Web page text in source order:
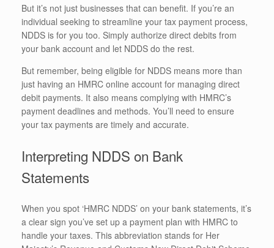
But it’s not just businesses that can benefit. If you’re an
individual seeking to streamline your tax payment process,
NDDS is for you too. Simply authorize direct debits from
your bank account and let NDDS do the rest.
But remember, being eligible for NDDS means more than
just having an HMRC online account for managing direct
debit payments. It also means complying with HMRC’s
payment deadlines and methods. You’ll need to ensure
your tax payments are timely and accurate.
Interpreting NDDS on Bank
Statements
When you spot ‘HMRC NDDS’ on your bank statements, it’s
a clear sign you’ve set up a payment plan with HMRC to
handle your taxes. This abbreviation stands for Her